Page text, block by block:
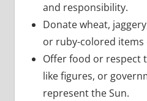
and responsibility.
Donate wheat,
or ruby-colored items
Offer food or respect
like figures, or
represent the Sun.